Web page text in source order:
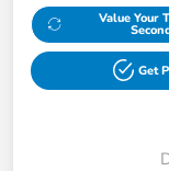
Value Your
Get